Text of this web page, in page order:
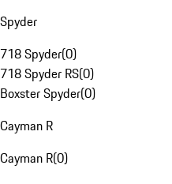
Spyder
718 Spyder(0)
718 Spyder RS(0)
Boxster Spyder(0)
Cayman R
Cayman R(0)